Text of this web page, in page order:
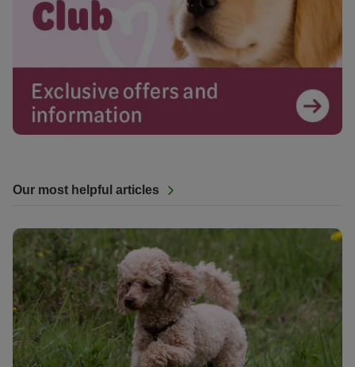
Our most helpful articles